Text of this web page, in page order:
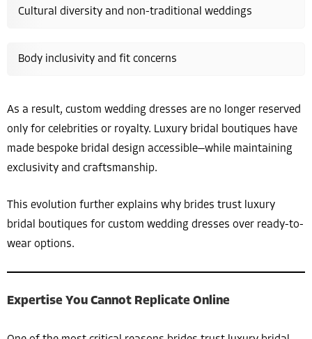
Cultural diversity and non-traditional weddings
Body inclusivity and fit concerns
As a result, custom wedding dresses are no longer reserved
only for celebrities or royalty. Luxury bridal boutiques have
made bespoke bridal design accessible—while maintaining
exclusivity and craftsmanship.
This evolution further explains why brides trust luxury
bridal boutiques for custom wedding dresses over ready-to-
wear options.
Expertise You Cannot Replicate Online